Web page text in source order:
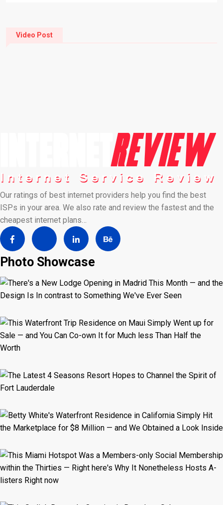
Video Post
Our ratings of best internet providers help you find the best
ISPs in your area. We also rate and review the fastest and the
cheapest internet plans…
Photo Showcase